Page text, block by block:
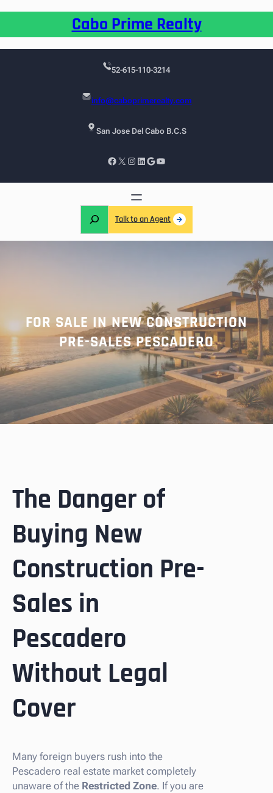
Cabo Prime Realty
52-615-110-3214
info@caboprimerealty.com
San Jose Del Cabo B.C.S
Talk to an Agent
FOR SALE IN NEW CONSTRUCTION
PRE-SALES PESCADERO
The Danger of
Buying New
Construction Pre-
Sales in
Pescadero
Without Legal
Cover
Many foreign buyers rush into the
Pescadero real estate market completely
unaware of the Restricted Zone. If you are